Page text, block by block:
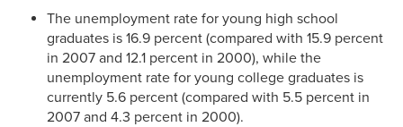
The unemployment rate for young high school
graduates is 16.9 percent (compared with 15.9 percent
in 2007 and 12.1 percent in 2000), while the
unemployment rate for young college graduates is
currently 5.6 percent (compared with 5.5 percent in
2007 and 4.3 percent in 2000).